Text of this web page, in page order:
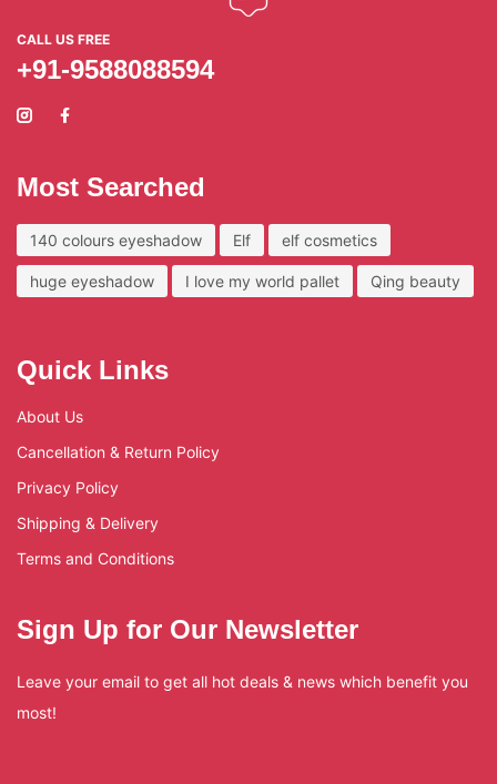
CALL US FREE
+91-9588088594
Most Searched
140 colours eyeshadow Elf elf cosmetics
huge eyeshadow I love my world pallet Qing beauty
Quick Links
About Us
Cancellation & Return Policy
Privacy Policy
Shipping & Delivery
Terms and Conditions
Sign Up for Our Newsletter
Leave your email to get all hot deals & news which benefit you
most!